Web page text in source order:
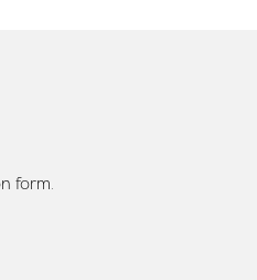
form.